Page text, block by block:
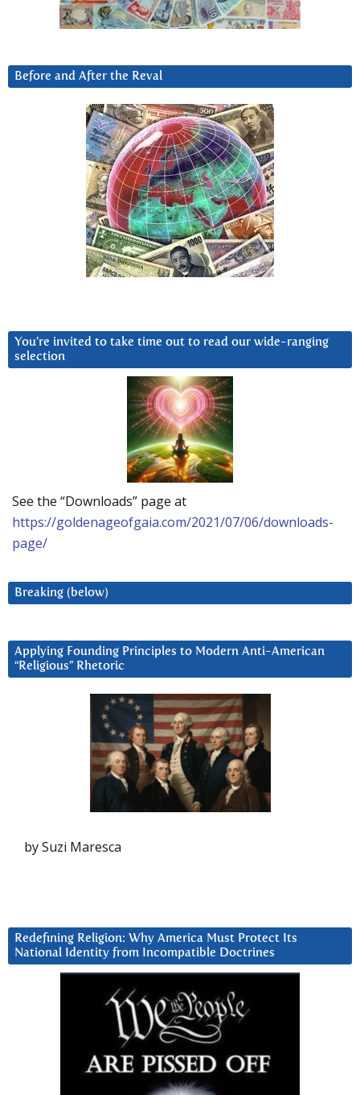
Before and After the Reval
You’re invited to take time out to read our wide-ranging
selection
See the “Downloads” page at
https://goldenageofgaia.com/2021/07/06/downloads-
page/
Breaking (below)
Applying Founding Principles to Modern Anti-American
“Religious” Rhetoric
by Suzi Maresca
Redefining Religion: Why America Must Protect Its
National Identity from Incompatible Doctrines